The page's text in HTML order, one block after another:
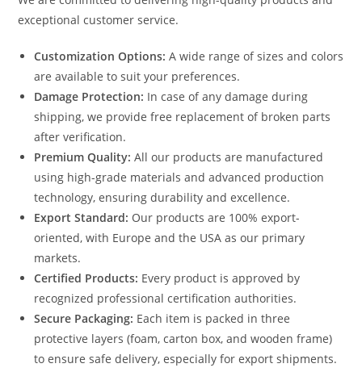
exceptional customer service.
Customization Options: A wide range of sizes and colors
are available to suit your preferences.
Damage Protection: In case of any damage during
shipping, we provide free replacement of broken parts
after verification.
Premium Quality: All our products are manufactured
using high-grade materials and advanced production
technology, ensuring durability and excellence.
Export Standard: Our products are 100% export-
oriented, with Europe and the USA as our primary
markets.
Certified Products: Every product is approved by
recognized professional certification authorities.
Secure Packaging: Each item is packed in three
protective layers (foam, carton box, and wooden frame)
to ensure safe delivery, especially for export shipments.